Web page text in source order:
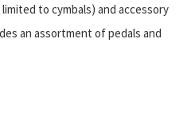
to cymbals) and accessory
an assortment of pedals and